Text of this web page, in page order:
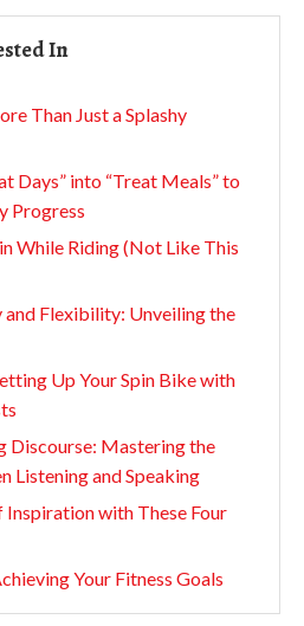
In
Than Just a Splashy
Days” into “Treat Meals” to
Progress
While Riding (Not Like This
Flexibility: Unveiling the
Up Your Spin Bike with
Discourse: Mastering the
Listening and Speaking
Inspiration with These Four
Your Fitness Goals